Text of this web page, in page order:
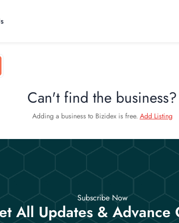
Can't find the business?
Adding a business to Bizidex is free. Add Listing
Subscribe Now
All Updates & Advance